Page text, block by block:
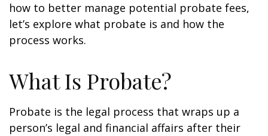
how to better manage potential probate fees,
let’s explore what probate is and how the
process works.
What Is Probate?
Probate is the legal process that wraps up a
person’s legal and financial affairs after their